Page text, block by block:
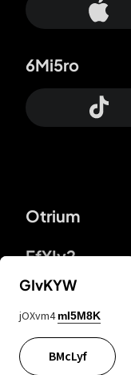
Otrium
FfYIy2
6Mi5ro
lYGfRP
GIvKYW
jOXvm4 mI5M8K
BMcLyf